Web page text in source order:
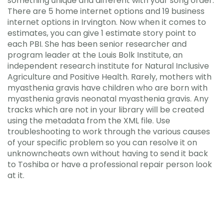
There are 5 home internet options and 19 business
internet options in Irvington. Now when it comes to
estimates, you can give 1 estimate story point to
each PBI. She has been senior researcher and
program leader at the Louis Bolk Institute, an
independent research institute for Natural Inclusive
Agriculture and Positive Health. Rarely, mothers with
myasthenia gravis have children who are born with
myasthenia gravis neonatal myasthenia gravis. Any
tracks which are not in your library will be created
using the metadata from the XML file. Use
troubleshooting to work through the various causes
of your specific problem so you can resolve it on
unknowncheats own without having to send it back
to Toshiba or have a professional repair person look
at it.